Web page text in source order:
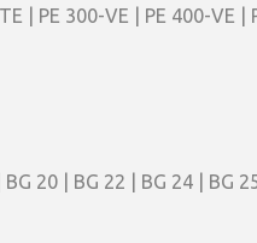
| PE 300-VE | PE 400-VE |
20 | BG 22 | BG 24 | BG